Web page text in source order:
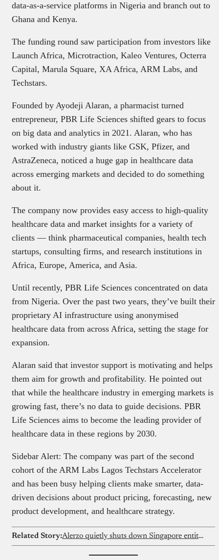
data-as-a-service platforms in Nigeria and branch out to
Ghana and Kenya.
The funding round saw participation from investors like
Launch Africa, Microtraction, Kaleo Ventures, Octerra
Capital, Marula Square, XA Africa, ARM Labs, and
Techstars.
Founded by Ayodeji Alaran, a pharmacist turned
entrepreneur, PBR Life Sciences shifted gears to focus
on big data and analytics in 2021. Alaran, who has
worked with industry giants like GSK, Pfizer, and
AstraZeneca, noticed a huge gap in healthcare data
across emerging markets and decided to do something
about it.
The company now provides easy access to high-quality
healthcare data and market insights for a variety of
clients — think pharmaceutical companies, health tech
startups, consulting firms, and research institutions in
Africa, Europe, America, and Asia.
Until recently, PBR Life Sciences concentrated on data
from Nigeria. Over the past two years, they’ve built their
proprietary AI infrastructure using anonymised
healthcare data from across Africa, setting the stage for
expansion.
Alaran said that investor support is motivating and helps
them aim for growth and profitability. He pointed out
that while the healthcare industry in emerging markets is
growing fast, there’s no data to guide decisions. PBR
Life Sciences aims to become the leading provider of
healthcare data in these regions by 2030.
Sidebar Alert: The company was part of the second
cohort of the ARM Labs Lagos Techstars Accelerator
and has been busy helping clients make smarter, data-
driven decisions about product pricing, forecasting, new
product development, and healthcare strategy.
Related Story: Alerzo quietly shuts down Singapore entities amid legal crisis